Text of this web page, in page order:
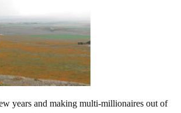
years and making multi-millionaires out of